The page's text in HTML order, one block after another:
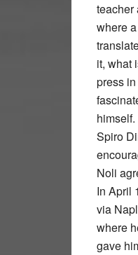
teacher
where
it, what
press
Spiro
Noli
In April
via
where
gave